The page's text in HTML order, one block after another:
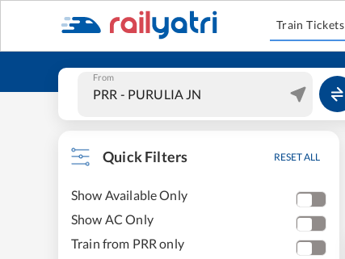
Train Tickets
From
Quick Filters RESET ALL
Show Available Only
Show AC Only
Train from PRR only